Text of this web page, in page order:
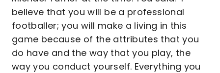
believe that you will be a professional
footballer; you will make a living in this
game because of the attributes that you
do have and the way that you play, the
way you conduct yourself. Everything you